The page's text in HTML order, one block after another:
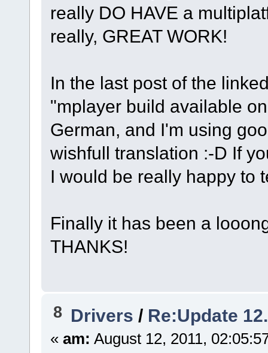
really DO HAVE a
really, GREAT WORK!
In the last post of the
"mplayer build available
German, and I'm using
wishfull translation :-D If
I would be really happy to
Finally it has been a
THANKS!
8 Drivers / Re:Update
« am: August 12, 2011,